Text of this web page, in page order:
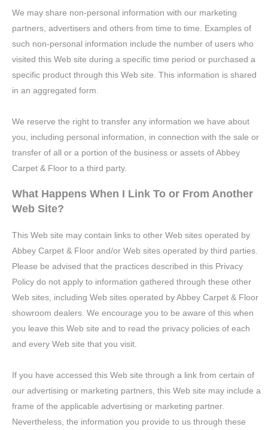
We may share non-personal information with our marketing
partners, advertisers and others from time to time. Examples of
such non-personal information include the number of users who
visited this Web site during a specific time period or purchased a
specific product through this Web site. This information is shared
in an aggregated form.
We reserve the right to transfer any information we have about
you, including personal information, in connection with the sale or
transfer of all or a portion of the business or assets of Abbey
Carpet & Floor to a third party.
What Happens When I Link To or From Another
Web Site?
This Web site may contain links to other Web sites operated by
Abbey Carpet & Floor and/or Web sites operated by third parties.
Please be advised that the practices described in this Privacy
Policy do not apply to information gathered through these other
Web sites, including Web sites operated by Abbey Carpet & Floor
showroom dealers. We encourage you to be aware of this when
you leave this Web site and to read the privacy policies of each
and every Web site that you visit.
If you have accessed this Web site through a link from certain of
our advertising or marketing partners, this Web site may include a
frame of the applicable advertising or marketing partner.
Nevertheless, the information you provide to us through these